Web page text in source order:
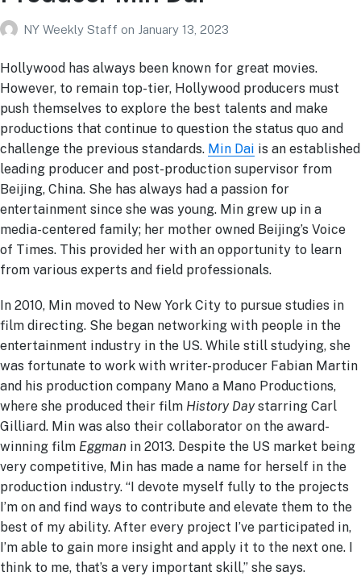
NY Weekly Staff on January 13, 2023
Hollywood has always been known for great movies.
However, to remain top-tier, Hollywood producers must
push themselves to explore the best talents and make
productions that continue to question the status quo and
challenge the previous standards. Min Dai is an established
leading producer and post-production supervisor from
Beijing, China. She has always had a passion for
entertainment since she was young. Min grew up in a
media-centered family; her mother owned Beijing’s Voice
of Times. This provided her with an opportunity to learn
from various experts and field professionals.
In 2010, Min moved to New York City to pursue studies in
film directing. She began networking with people in the
entertainment industry in the US. While still studying, she
was fortunate to work with writer-producer Fabian Martin
and his production company Mano a Mano Productions,
where she produced their film History Daystarring Carl
Gilliard. Min was also their collaborator on the award-
winning film Eggman in 2013. Despite the US market being
very competitive, Min has made a name for herself in the
production industry. “I devote myself fully to the projects
I’m on and find ways to contribute and elevate them to the
best of my ability. After every project I’ve participated in,
I’m able to gain more insight and apply it to the next one. I
think to me, that’s a very important skill,” she says.